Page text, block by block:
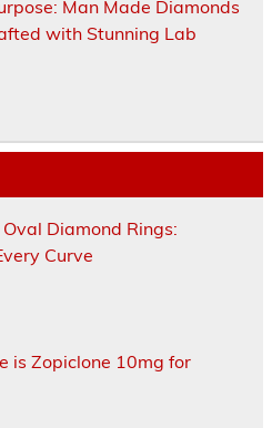
Man Made Diamonds
with Stunning Lab
Diamond Rings:
Curve
is Zopiclone 10mg for